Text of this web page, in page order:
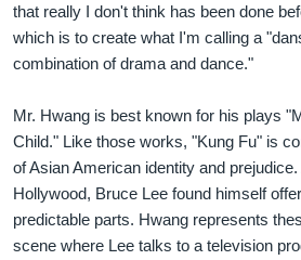
that really I don't think has been done
which is to create what I'm calling a
combination of drama and dance."
Mr. Hwang is best known for his plays
Child." Like those works, "Kung Fu" is
of Asian American identity and
Hollywood, Bruce Lee found himself
predictable parts. Hwang represents
scene where Lee talks to a television